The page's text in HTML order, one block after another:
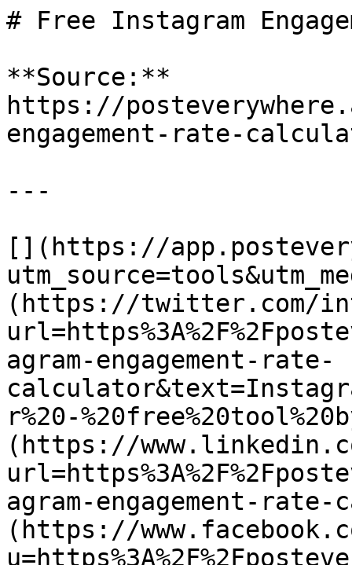
# Free Instagram
**Source:**
https://
engagement-rate-
---
[](https://
(https://twitter.com/
agram-engagement-rate-
r%20-
(https://
agram-engagement-
(https://